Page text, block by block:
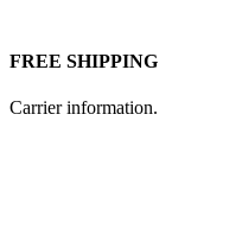
FREE SHIPPING
Carrier information.